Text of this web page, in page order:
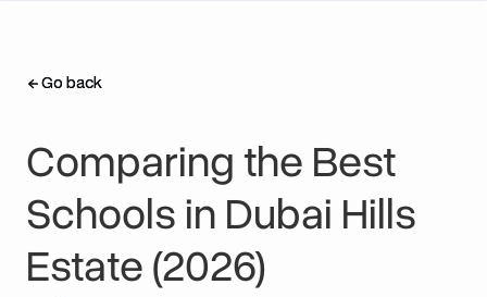
Go back
Go back
Comparing the Best
Schools in Dubai Hills
Estate (2026)